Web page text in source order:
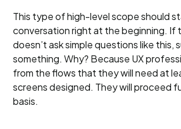
This type of high-level scope should
conversation right at the beginning. If
doesn’t ask simple questions like this,
something. Why? Because UX
from the flows that they will need at
screens designed. They will proceed
basis.